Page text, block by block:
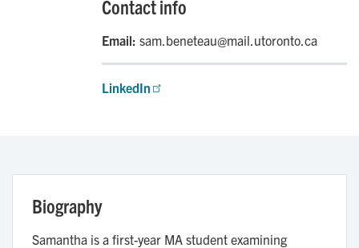
Contact info
Email: sam.beneteau@mail.utoronto.ca
LinkedIn
Biography
Samantha is a first-year MA student examining